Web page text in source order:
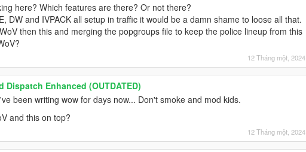
here? Which features are there? Or not there?
DW and IVPACK all setup in traffic it would be a damn shame to loose all that.
then this and merging the popgroups file to keep the police lineup from this
12 Tháng một, 2024
Dispatch Enhanced (OUTDATED)
been writing wow for days now... Don't smoke and mod kids.
and this on top?
12 Tháng một, 2024